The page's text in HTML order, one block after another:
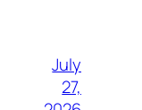
July
27,